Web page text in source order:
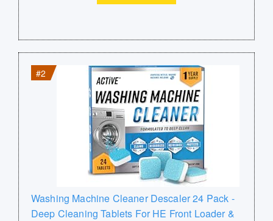
#2
Washing Machine Cleaner Descaler 24 Pack -
Deep Cleaning Tablets For HE Front Loader &